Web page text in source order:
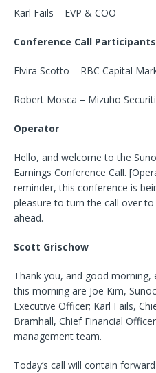
Karl Fails – EVP & COO
Conference Call Participants
Elvira Scotto – RBC Capital
Robert Mosca – Mizuho
Operator
Hello, and welcome to the
Earnings Conference Call.
reminder, this conference is
pleasure to turn the call over
ahead.
Scott Grischow
Thank you, and good morning,
this morning are Joe Kim,
Executive Officer; Karl Fails,
Bramhall, Chief Financial
management team.
Today’s call will contain